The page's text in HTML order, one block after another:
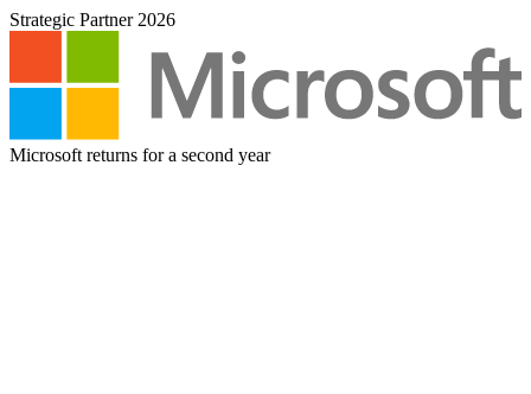
Strategic Partner 2026
Microsoft returns for a second year